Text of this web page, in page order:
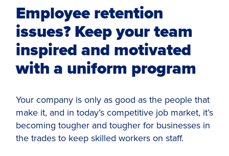
Employee retention
issues? Keep your team
inspired and motivated
with a uniform program
Your company is only as good as the people that
make it, and in today’s competitive job market, it’s
becoming tougher and tougher for businesses in
the trades to keep skilled workers on staff.